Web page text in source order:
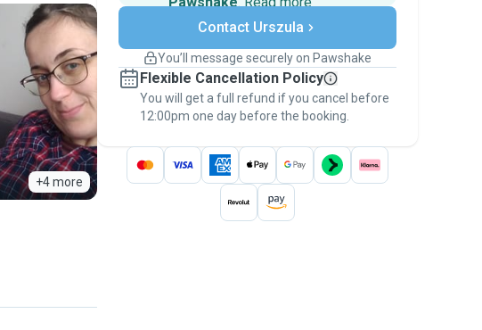
+4 more
Secure payments
Support if plans change
Keep everything on Pawshake - from first
message, to payment - to stay covered by
thePawshake Guarantee.
Contact Urszula
You’ll message securely on Pawshake
Flexible Cancellation Policy
You will get a full refund if you cancel before
12:00pm one day before the booking.